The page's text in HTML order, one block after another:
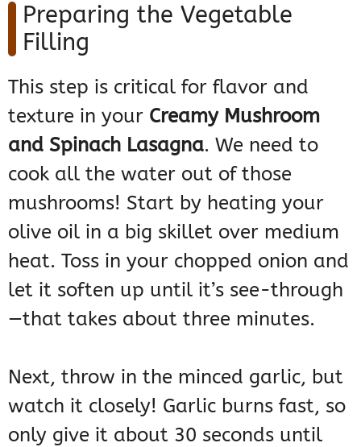
Preparing the Vegetable
Filling
This step is critical for flavor and
texture in your Creamy Mushroom
and Spinach Lasagna. We need to
cook all the water out of those
mushrooms! Start by heating your
olive oil in a big skillet over medium
heat. Toss in your chopped onion and
let it soften up until it’s see-through
—that takes about three minutes.
Next, throw in the minced garlic, but
watch it closely! Garlic burns fast, so
only give it about 30 seconds until